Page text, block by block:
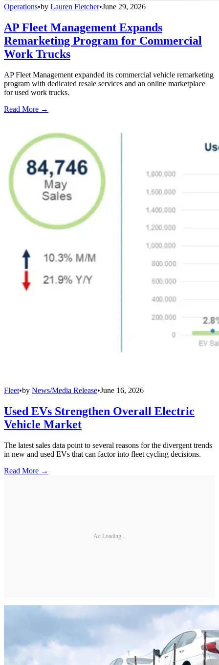
Operations•by Lauren Fletcher•June 29, 2026
AP Fleet Management Expands
Remarketing Program for Commercial
Work Trucks
AP Fleet Management expanded its commercial vehicle remarketing
program with dedicated resale services and an online marketplace
for used work trucks.
Read More →
Fleet•by News/Media Release•June 16, 2026
Used EVs Strengthen Overall Electric
Vehicle Market
The latest sales data point to several reasons for the divergent trends
in new and used EVs that can factor into fleet cycling decisions.
Read More →
Ad Loading...